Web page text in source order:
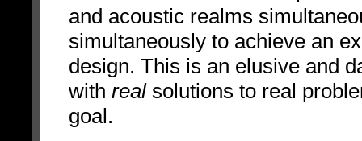
and acoustic realms
simultaneously to achieve an
design. This is an elusive and
with realsolutions to real
goal.